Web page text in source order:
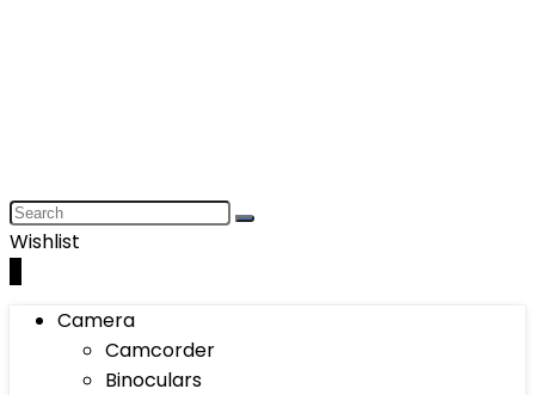
Wishlist
Camera
Camcorder
Binoculars